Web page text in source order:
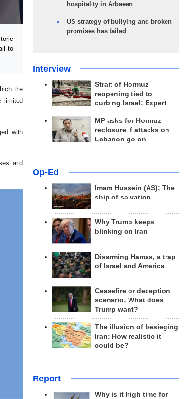
to
the
limited
with
and
hospitality in Arbaeen
US strategy of bullying and broken
promises has failed
Interview
Strait of Hormuz
reopening tied to
curbing Israel: Expert
MP asks for Hormuz
reclosure if attacks on
Lebanon go on
Op-Ed
Imam Hussein (AS); The
ship of salvation
Why Trump keeps
blinking on Iran
Disarming Hamas, a trap
of Israel and America
Ceasefire or deception
scenario; What does
Trump want?
The illusion of besieging
Iran; How realistic it
could be?
Report
Why is it high time for